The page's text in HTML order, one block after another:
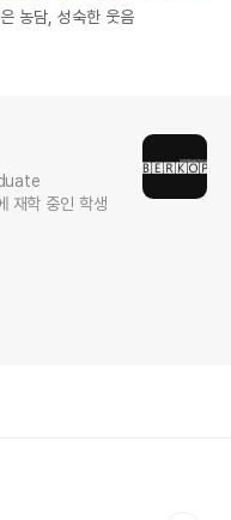
농담, 성숙한 웃음
학 중인 학생